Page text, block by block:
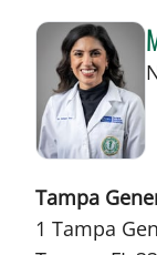
Tampa
1 Tampa